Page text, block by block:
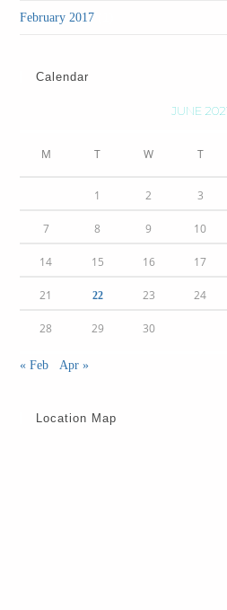
February 2017
Calendar
JUNE
M T W T
1 2 3
7 8 9 10
14 15 16 17
21 22 23 24
28 29 30
« Feb Apr »
Location Map